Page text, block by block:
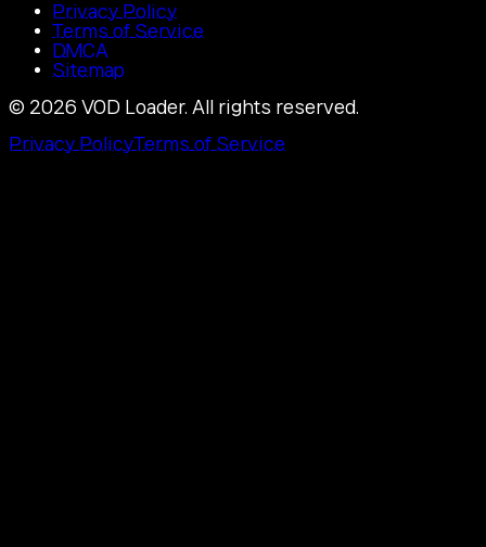
Privacy Policy
Terms of Service
DMCA
Sitemap
© 2026 VOD Loader. All rights reserved.
Privacy PolicyTerms of Service